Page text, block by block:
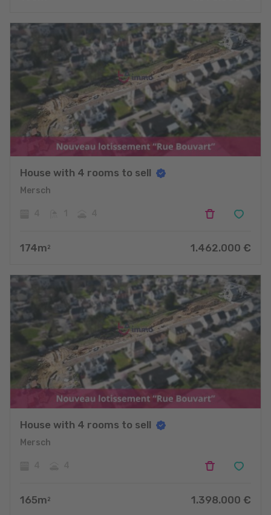
House with 4 rooms to sell
Mersch
174m 2 1.462.000 €
House with 4 rooms to sell
Mersch
165m 2 1.398.000 €